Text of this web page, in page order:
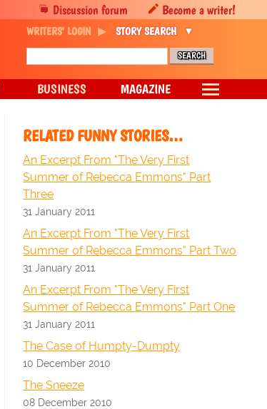
RELATED FUNNY STORIES…
An Excerpt From "The Very First
Summer of Rebecca Emmons" Part
Three
31 January 2011
An Excerpt From "The Very First
Summer of Rebecca Emmons" Part Two
31 January 2011
An Excerpt From "The Very First
Summer of Rebecca Emmons" Part One
31 January 2011
The Case of Humpty-Dumpty
10 December 2010
The Sneeze
08 December 2010
Discussion forum Become a writer!
WRITERS' LOGIN STORY SEARCH
BUSINESS MAGAZINE